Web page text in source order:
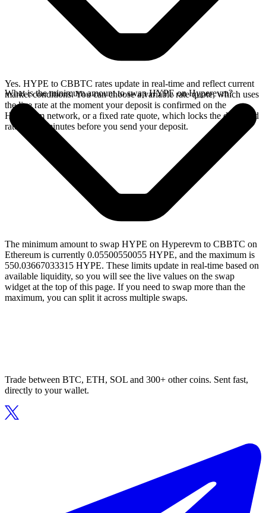
Yes. HYPE to CBBTC rates update in real-time and reflect current
market conditions. You can choose a variable rate quote, which uses
the live rate at the moment your deposit is confirmed on the
Hyperevm network, or a fixed rate quote, which locks the displayed
rate for 15 minutes before you send your deposit.
What is the minimum amount to swap HYPE on Hyperevm?
The minimum amount to swap HYPE on Hyperevm to CBBTC on
Ethereum is currently 0.05500550055 HYPE, and the maximum is
550.03667033315 HYPE. These limits update in real-time based on
available liquidity, so you will see the live values on the swap
widget at the top of this page. If you need to swap more than the
maximum, you can split it across multiple swaps.
Trade between BTC, ETH, SOL and 300+ other coins. Sent fast,
directly to your wallet.